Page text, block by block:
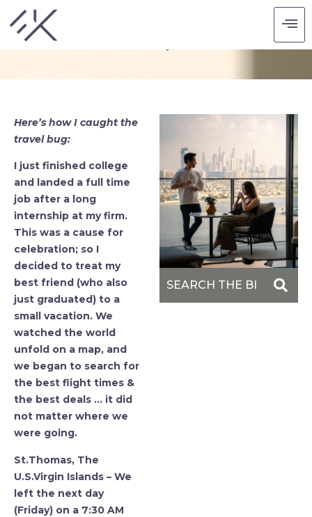
6 ISLANDS, 3 DAYS.
Here’s how I caught the
travel bug:
I just finished college
and landed a full time
job after a long
internship at my firm.
This was a cause for
celebration; so I
decided to treat my
best friend (who also
just graduated) to a
small vacation. We
watched the world
unfold on a map, and
we began to search for
the best flight times &
the best deals … it did
not matter where we
were going.
St.Thomas, The
U.S.Virgin Islands – We
left the next day
(Friday) on a 7:30 AM